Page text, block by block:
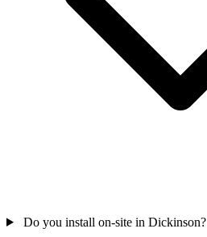
Do you install on-site in Dickinson?